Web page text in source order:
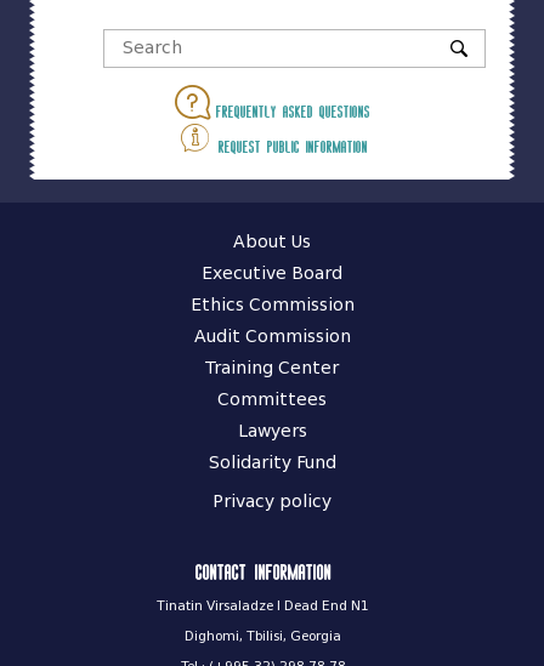
Frequently asked questions
Request public information
About Us
Executive Board
Ethics Commission
Audit Commission
Training Center
Committees
Lawyers
Solidarity Fund
Privacy policy
Contact information
Tinatin Virsaladze I Dead End N1
Dighomi, Tbilisi, Georgia